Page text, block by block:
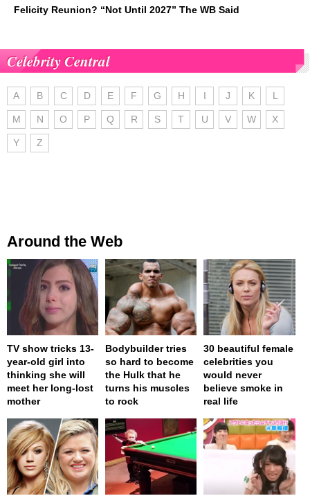
Felicity Reunion? “Not Until 2027” The WB Said
Celebrity Central
A B C D E F G H I J K L
M N O P Q R S T U V W X
Y Z
Around the Web
TV show tricks 13-
year-old girl into
thinking she will
meet her long-lost
mother
Bodybuilder tries
so hard to become
the Hulk that he
turns his muscles
to rock
30 beautiful female
celebrities you
would never
believe smoke in
real life